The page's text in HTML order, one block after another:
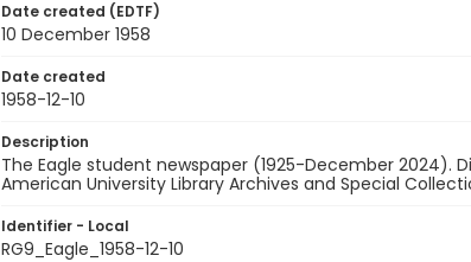
Date created (EDTF)
10 December 1958
Date created
1958-12-10
Description
The Eagle student newspaper (1925-December 2024).
American University Library Archives and Special
Identifier - Local
RG9_Eagle_1958-12-10